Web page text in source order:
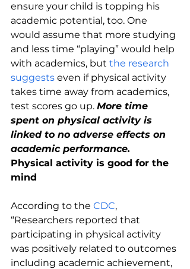
ensure your child is topping his
academic potential, too. One
would assume that more studying
and less time “playing” would help
with academics, but the research
suggests even if physical activity
takes time away from academics,
test scores go up. More time
spent on physical activity is
linked to no adverse effects on
academic performance.
Physical activity is good for the
mind
According to the CDC,
“Researchers reported that
participating in physical activity
was positively related to outcomes
including academic achievement,